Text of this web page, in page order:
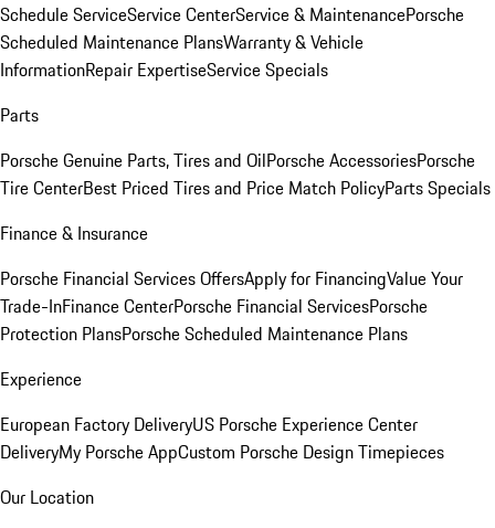
Schedule ServiceService CenterService & MaintenancePorsche
Scheduled Maintenance PlansWarranty & Vehicle
InformationRepair ExpertiseService Specials
Parts
Porsche Genuine Parts, Tires and OilPorsche AccessoriesPorsche
Tire CenterBest Priced Tires and Price Match PolicyParts Specials
Finance & Insurance
Porsche Financial Services OffersApply for FinancingValue Your
Trade-InFinance CenterPorsche Financial ServicesPorsche
Protection PlansPorsche Scheduled Maintenance Plans
Experience
European Factory DeliveryUS Porsche Experience Center
DeliveryMy Porsche AppCustom Porsche Design Timepieces
Our Location